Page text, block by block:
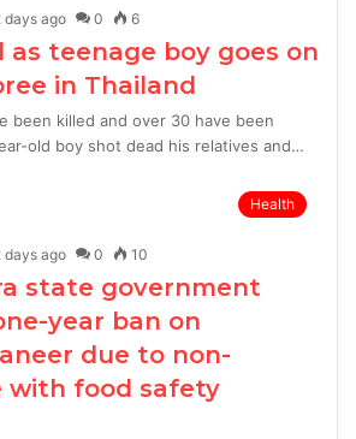
days ago 0 6
as teenage boy goes on
in Thailand
been killed and over 30 have been
old boy shot dead his relatives and…
Health
days ago 0 10
state government
year ban on
due to non-
with food safety